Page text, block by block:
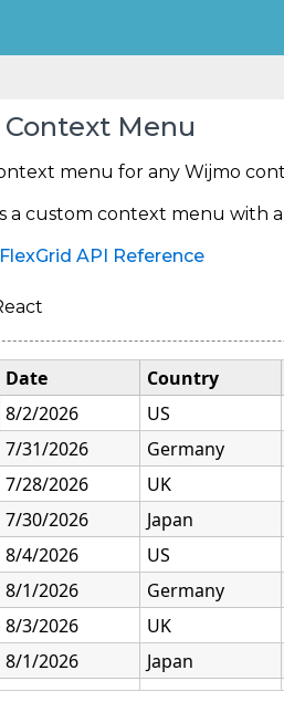
Menu
menu for any Wijmo
a custom context menu with
FlexGrid API Reference